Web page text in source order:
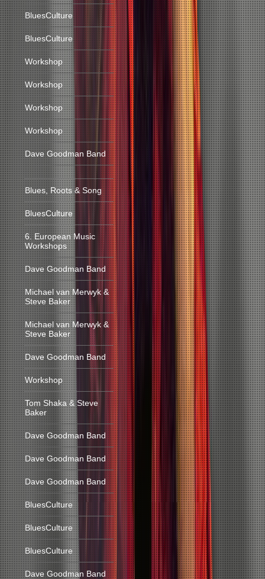
BluesCulture
BluesCulture
Workshop
Workshop
Workshop
Workshop
Dave Goodman Band
Blues, Roots & Song
BluesCulture
6. European Music
Workshops
Dave Goodman Band
Michael van Merwyk &
Steve Baker
Michael van Merwyk &
Steve Baker
Dave Goodman Band
Workshop
Tom Shaka & Steve
Baker
Dave Goodman Band
Dave Goodman Band
Dave Goodman Band
BluesCulture
BluesCulture
BluesCulture
Dave Goodman Band